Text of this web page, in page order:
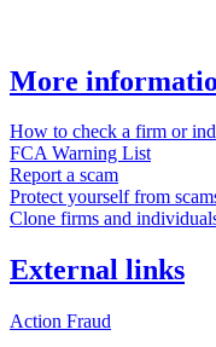
More
How to check a firm or
FCA Warning List
Report a scam
Protect yourself from
Clone firms and
External links
Action Fraud